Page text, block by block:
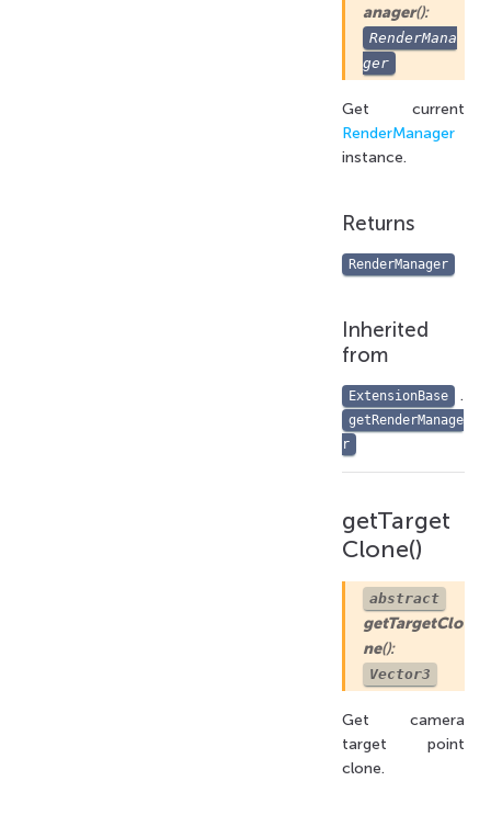
anager():
RenderMana
ger
Get current
RenderManager
instance.
Returns
RenderManager
Inherited
from
ExtensionBase .
getRenderManage
r
getTarget
Clone()
abstract
getTargetClo
ne():
Vector3
Get camera
target point
clone.